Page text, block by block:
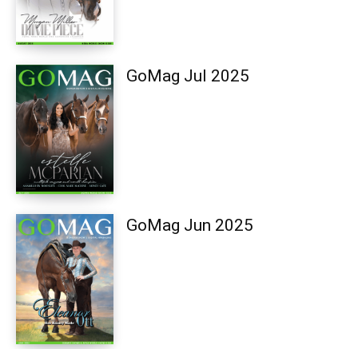
GoMag Jul 2025
GoMag Jun 2025